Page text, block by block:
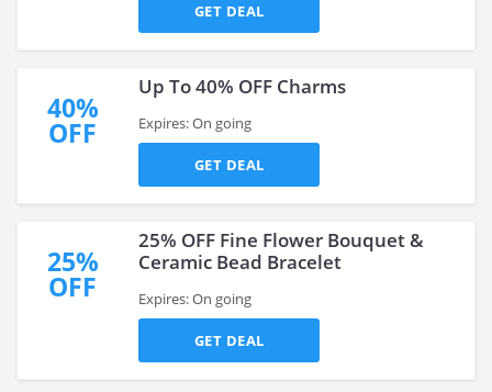
GET DEAL
40%
OFF
Up To 40% OFF Charms
Expires: On going
GET DEAL
25%
OFF
25% OFF Fine Flower Bouquet &
Ceramic Bead Bracelet
Expires: On going
GET DEAL